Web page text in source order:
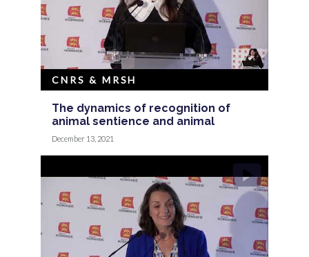
The dynamics of recognition of
animal sentience and animal
CNRS & MRSH
December 13, 2021